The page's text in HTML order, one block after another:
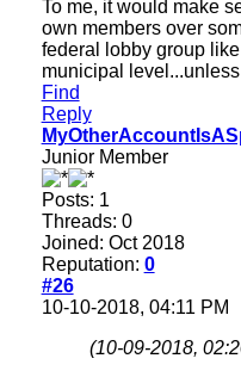
To me, it would make
own members over
federal lobby group
municipal
Find
Reply
Junior Member
Posts: 1
Threads: 0
Joined: Oct 2018
Reputation: 0
#26
10-10-2018, 04:11 PM
(10-09-2018,